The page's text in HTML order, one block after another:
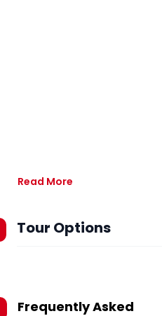
Read More
Tour Options
Frequently Asked